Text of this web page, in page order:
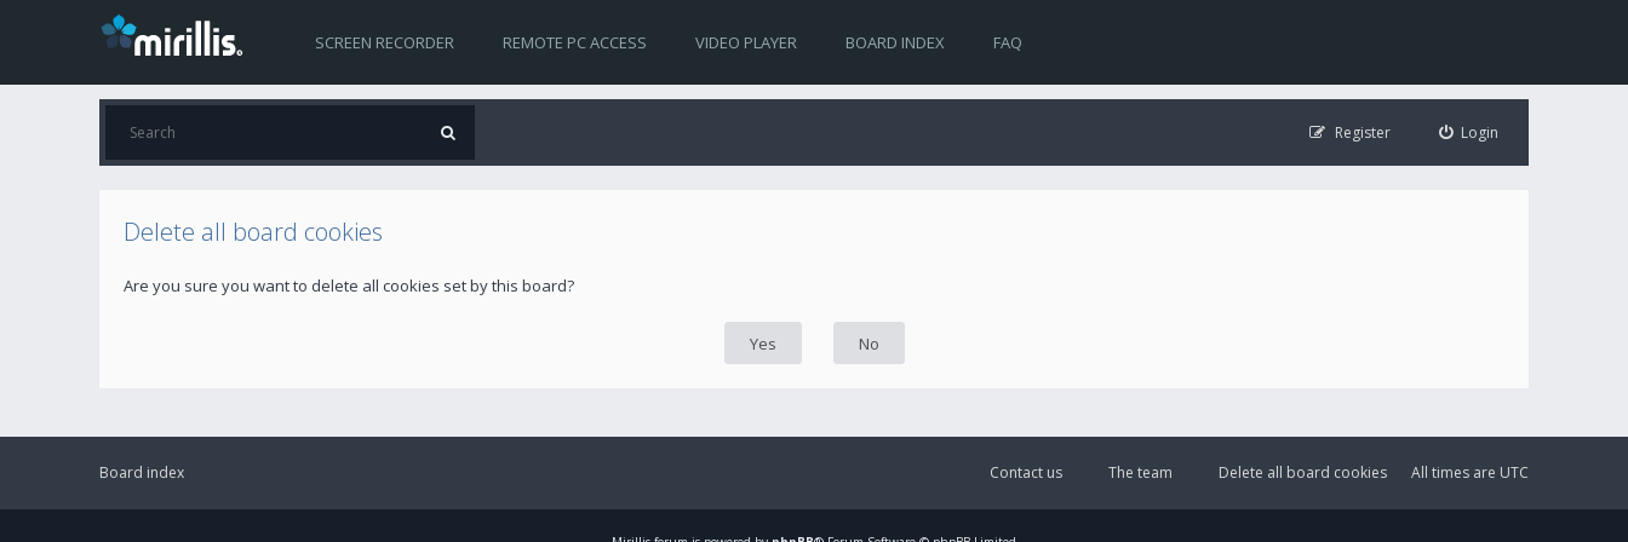
SCREEN RECORDER REMOTE PC ACCESS VIDEO PLAYER BOARD INDEX FAQ
Login
Register
Delete all board cookies
Are you sure you want to delete all cookies set by this board?
Board index All times are UTC
Delete all board cookies
The team
Contact us